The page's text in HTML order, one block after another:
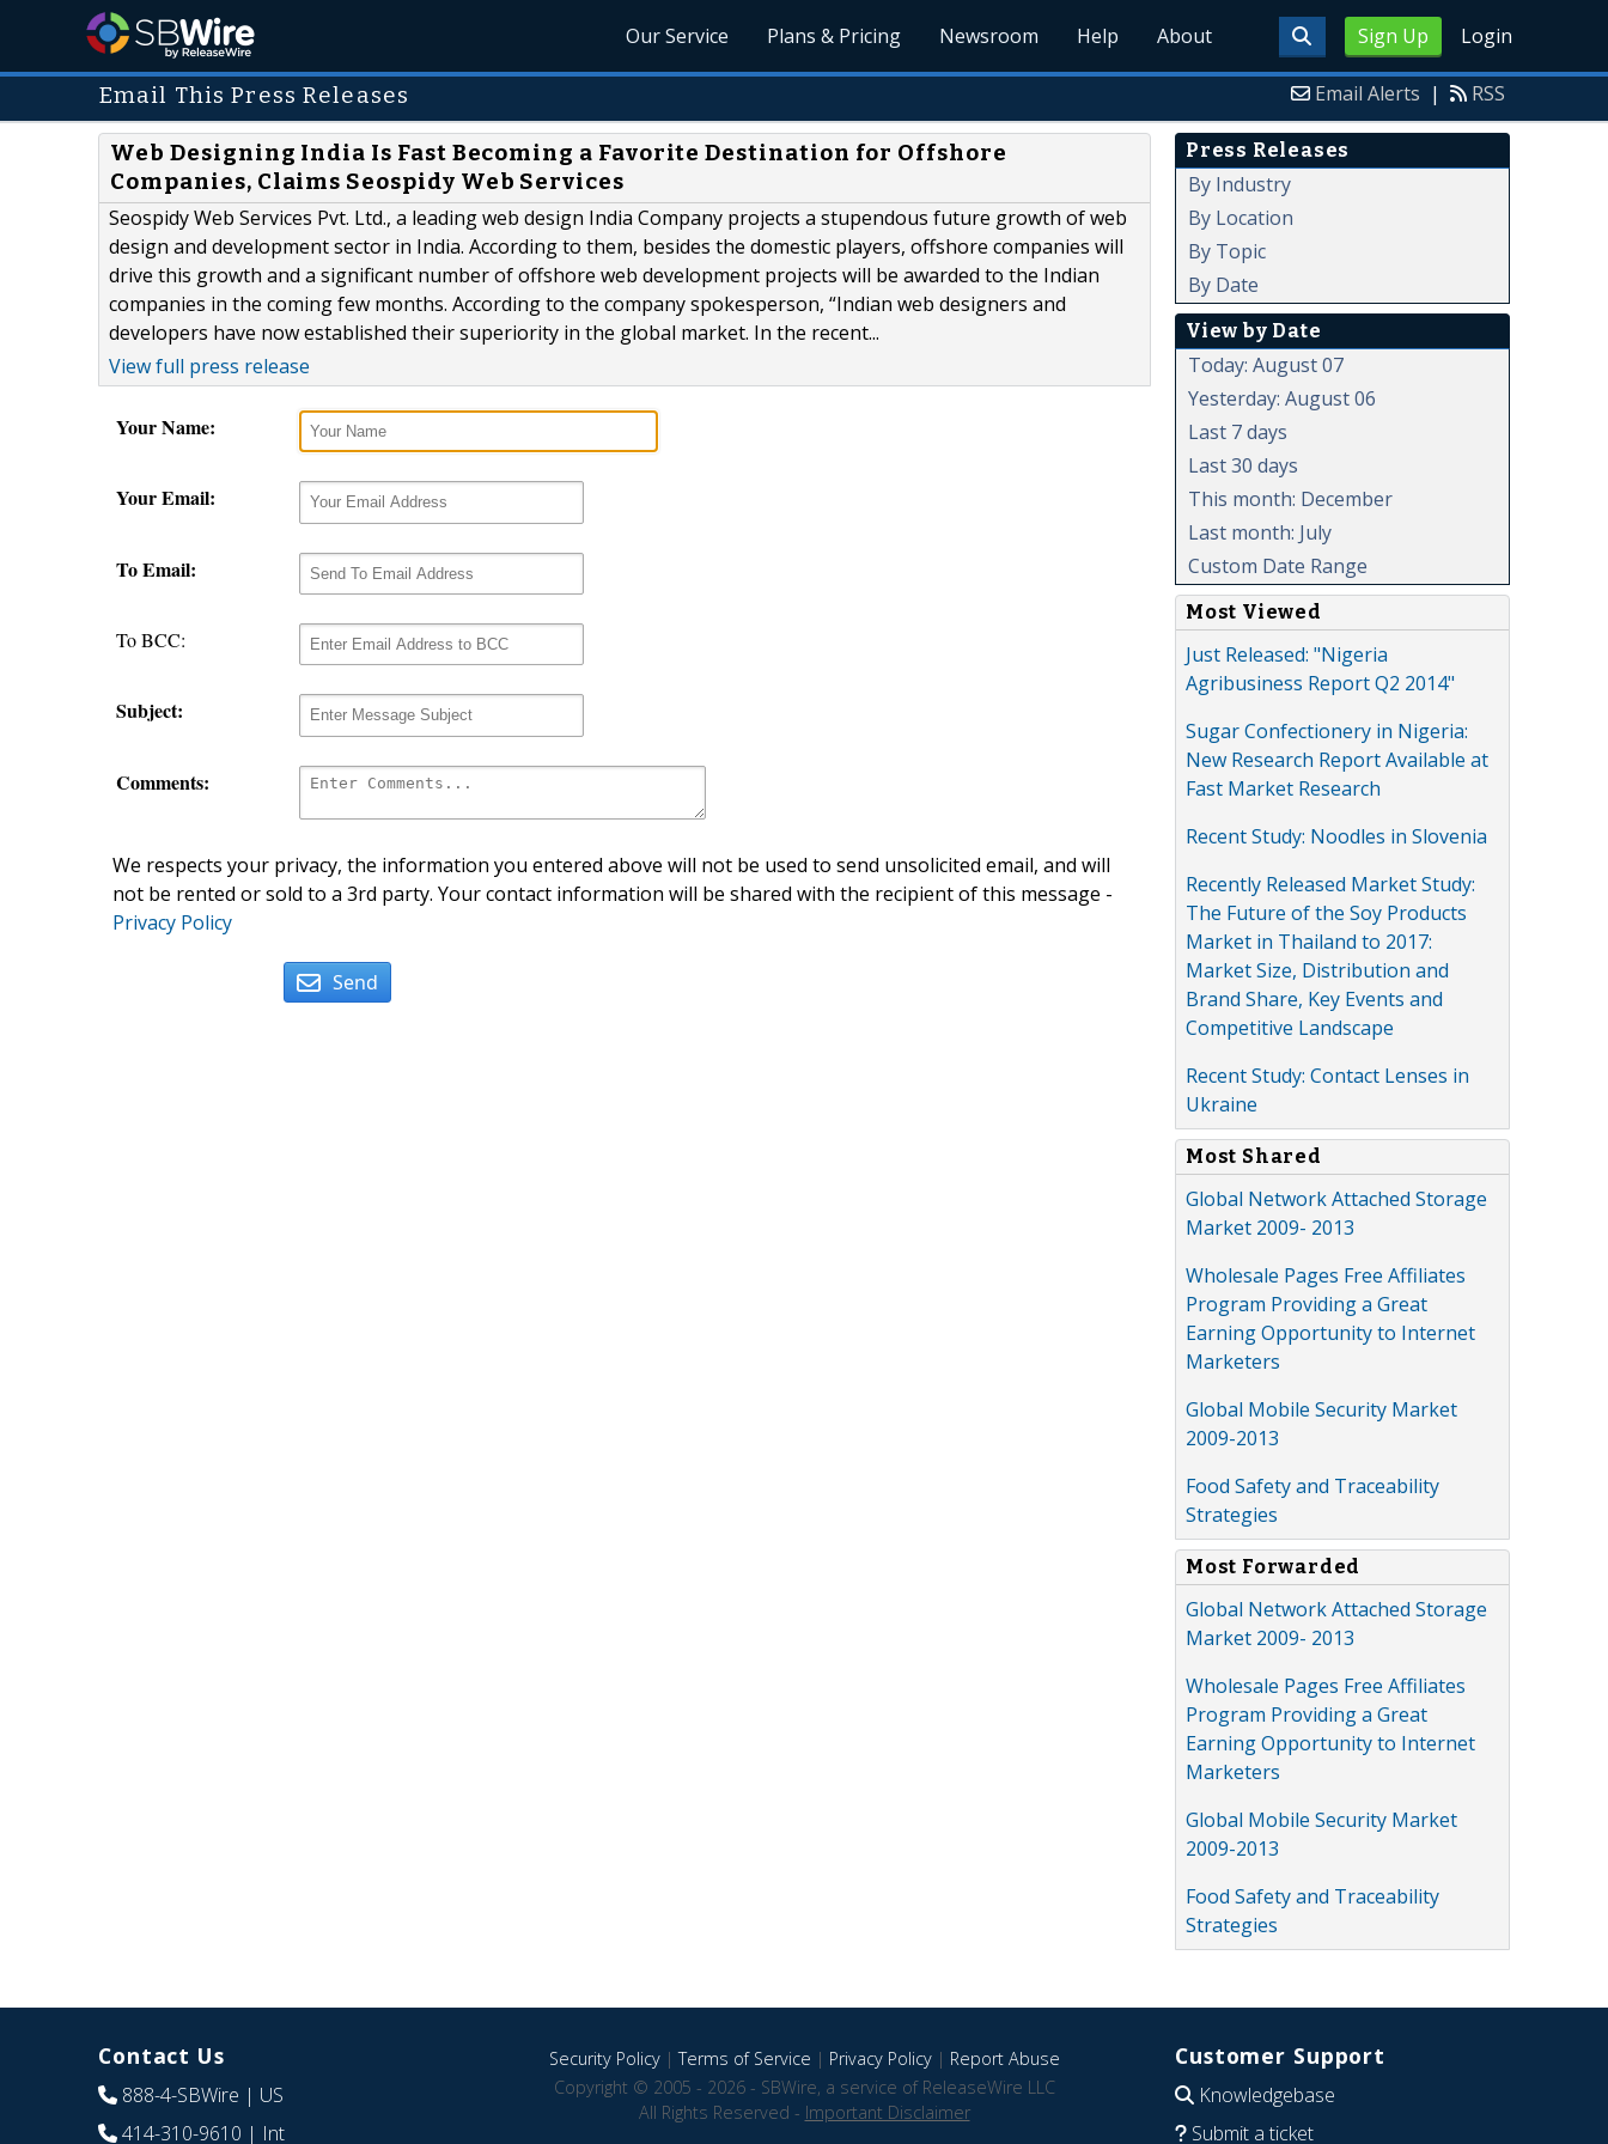
Sign Up Login
Our Service Plans & Pricing Newsroom Help About
Email This Press Releases Email Alerts | RSS
Web Designing India Is Fast Becoming a Favorite Destination for Offshore
Companies, Claims Seospidy Web Services
Seospidy Web Services Pvt. Ltd., a leading web design India Company projects a stupendous future growth of web
design and development sector in India. According to them, besides the domestic players, offshore companies will
drive this growth and a significant number of offshore web development projects will be awarded to the Indian
companies in the coming few months. According to the company spokesperson, “Indian web designers and
developers have now established their superiority in the global market. In the recent...
View full press release
Your Name:
Your Email:
To Email:
To BCC:
Subject:
Comments:
We respects your privacy, the information you entered above will not be used to send unsolicited email, and will
not be rented or sold to a 3rd party. Your contact information will be shared with the recipient of this message -
Privacy Policy
Send
Press Releases
By Industry
By Location
By Topic
By Date
View by Date
Today: August 07
Yesterday: August 06
Last 7 days
Last 30 days
This month: December
Last month: July
Custom Date Range
Most Viewed
Just Released: "Nigeria
Agribusiness Report Q2 2014"
Sugar Confectionery in Nigeria:
New Research Report Available at
Fast Market Research
Recent Study: Noodles in Slovenia
Recently Released Market Study:
The Future of the Soy Products
Market in Thailand to 2017:
Market Size, Distribution and
Brand Share, Key Events and
Competitive Landscape
Recent Study: Contact Lenses in
Ukraine
Most Shared
Global Network Attached Storage
Market 2009- 2013
Wholesale Pages Free Affiliates
Program Providing a Great
Earning Opportunity to Internet
Marketers
Global Mobile Security Market
2009-2013
Food Safety and Traceability
Strategies
Most Forwarded
Global Network Attached Storage
Market 2009- 2013
Wholesale Pages Free Affiliates
Program Providing a Great
Earning Opportunity to Internet
Marketers
Global Mobile Security Market
2009-2013
Food Safety and Traceability
Strategies
Contact Us
888-4-SBWire | US
414-310-9610 | Int
Security Policy|Terms of Service | Privacy Policy| Report Abuse
Copyright © 2005 - 2026 - SBWire, a service of ReleaseWire LLC
All Rights Reserved - Important Disclaimer
Customer Support
Knowledgebase
Submit a ticket